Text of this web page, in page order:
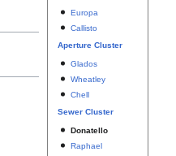
Europa
Callisto
Aperture Cluster
Glados
Wheatley
Chell
Sewer Cluster
Donatello
Raphael